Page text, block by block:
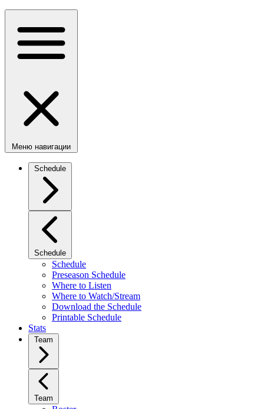
Меню навигации
Schedule
Schedule
Schedule
Preseason Schedule
Where to Listen
Where to Watch/Stream
Download the Schedule
Printable Schedule
Stats
Team
Team